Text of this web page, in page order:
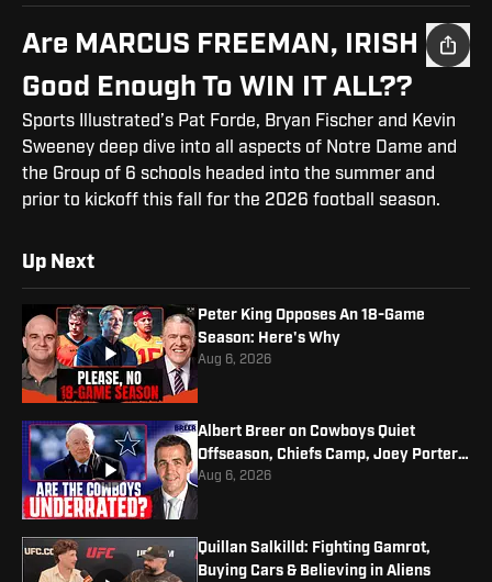
Are MARCUS FREEMAN, IRISH
Good Enough To WIN IT ALL??
Sports Illustrated’s Pat Forde, Bryan Fischer and Kevin
Sweeney deep dive into all aspects of Notre Dame and
the Group of 6 schools headed into the summer and
prior to kickoff this fall for the 2026 football season.
Up Next
Peter King Opposes An 18-Game
Season: Here's Why
Aug 6, 2026
Albert Breer on Cowboys Quiet
Offseason, Chiefs Camp, Joey Porter
Jr. Contract
Aug 6, 2026
Quillan Salkilld: Fighting Gamrot,
Buying Cars & Believing in Aliens